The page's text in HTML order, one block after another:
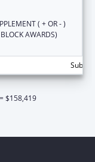
( + OR - )
AWARDS)
$158,419